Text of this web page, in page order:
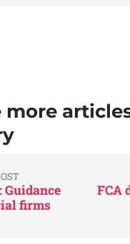
more
Guidance
firms
FCA